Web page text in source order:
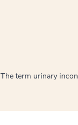
The term urinary